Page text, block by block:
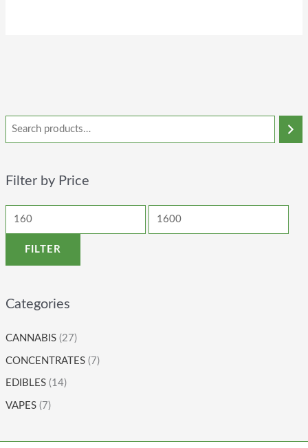
Filter by Price
FILTER
Categories
CANNABIS (27)
CONCENTRATES (7)
EDIBLES (14)
VAPES (7)